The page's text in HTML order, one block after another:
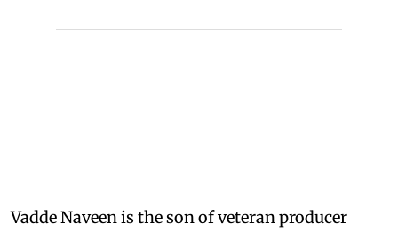
Vadde Naveen is the son of veteran producer